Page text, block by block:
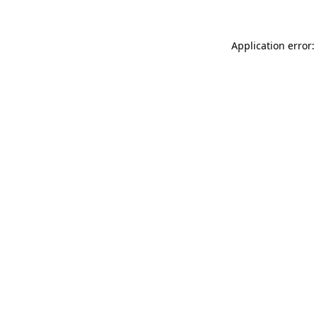
Application